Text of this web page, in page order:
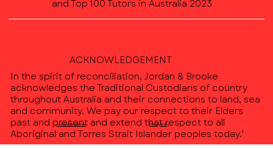
and Top 100 Tutors in Australia 2023
ACKNOWLEDGEMENT
In the spirit of reconciliation, Jordan & Brooke
acknowledges the Traditional Custodians of country
throughout Australia and their connections to land, sea
and community. We pay our respect to their Elders
past and present and extend that respect to all
Aboriginal and Torres Strait Islander peoples today.'
Privacy Policy
Terms & Conditions